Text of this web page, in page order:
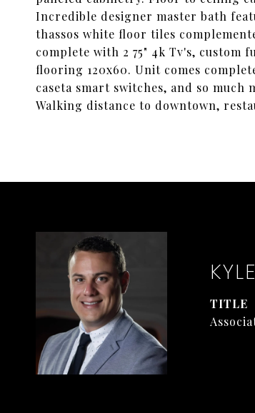
Incredible designer master bath
thassos white floor tiles
complete with 2 75" 4k Tv's,
flooring 120x60. Unit comes
caseta smart switches, and so
Walking distance to downtown,
TITLE